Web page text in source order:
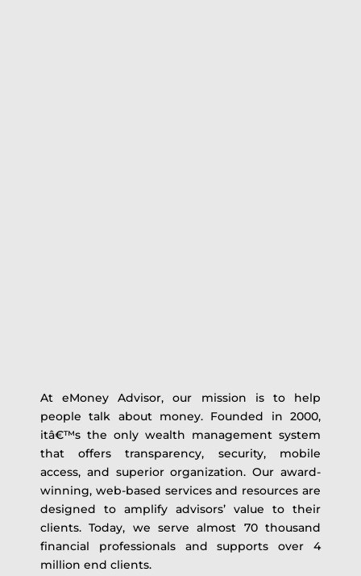
At eMoney Advisor, our mission is to help
people talk about money. Founded in 2000,
itâ€™s the only wealth management system
that offers transparency, security, mobile
access, and superior organization. Our award-
winning, web-based services and resources are
designed to amplify advisors’ value to their
clients. Today, we serve almost 70 thousand
financial professionals and supports over 4
million end clients.